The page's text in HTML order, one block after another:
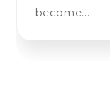
become…